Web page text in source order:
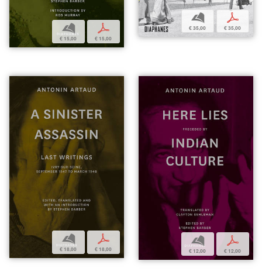
b
€ 15,00
p
€ 15,00
b
€ 35,00
p
€ 35,00
b
€ 18,00
p
€ 18,00
b
€ 12,00
p
€ 12,00